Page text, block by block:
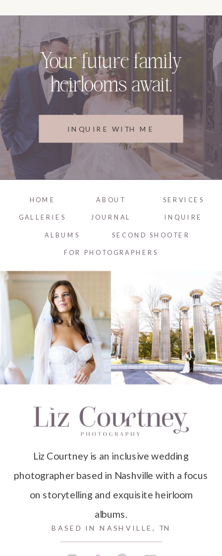
Your future family
heirlooms await.
INQUIRE WITH ME
BASED IN NASHVILLE, TN
Liz Courtney is an inclusive wedding
photographer based in Nashville with a focus
on storytelling and exquisite heirloom
albums.
INQUIRE
JOURNAL
GALLERIES
SERVICES
ABOUT
HOME
ALBUMS SECOND SHOOTER
FOR PHOTOGRAPHERS